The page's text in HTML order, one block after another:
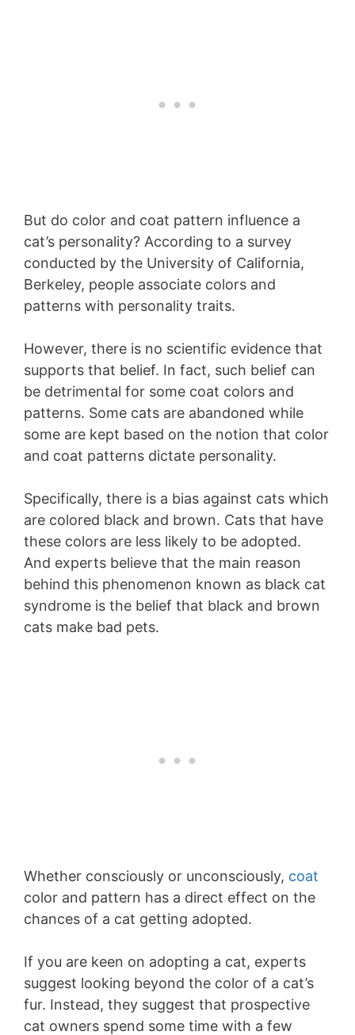
But do color and coat pattern influence a
cat’s personality? According to a survey
conducted by the University of California,
Berkeley, people associate colors and
patterns with personality traits.
However, there is no scientific evidence that
supports that belief. In fact, such belief can
be detrimental for some coat colors and
patterns. Some cats are abandoned while
some are kept based on the notion that color
and coat patterns dictate personality.
Specifically, there is a bias against cats which
are colored black and brown. Cats that have
these colors are less likely to be adopted.
And experts believe that the main reason
behind this phenomenon known as black cat
syndrome is the belief that black and brown
cats make bad pets.
Whether consciously or unconsciously, coat
color and pattern has a direct effect on the
chances of a cat getting adopted.
If you are keen on adopting a cat, experts
suggest looking beyond the color of a cat’s
fur. Instead, they suggest that prospective
cat owners spend some time with a few